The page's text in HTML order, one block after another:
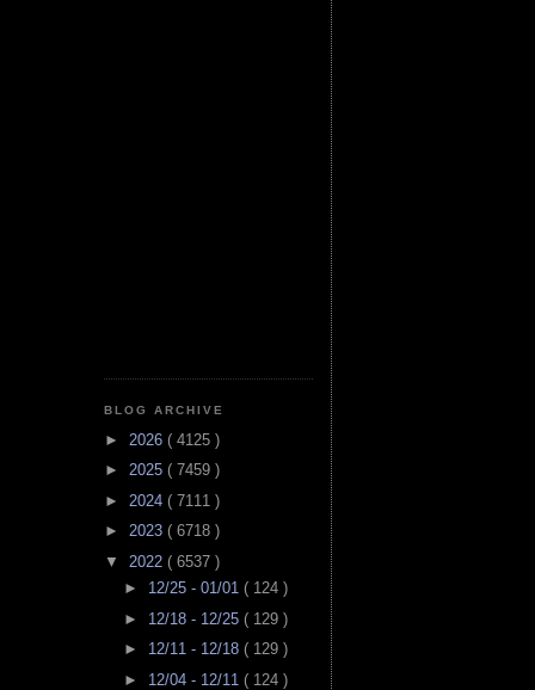
BLOG ARCHIVE
► 2026 ( 4125 )
► 2025 ( 7459 )
► 2024 ( 7111 )
► 2023 ( 6718 )
▼ 2022 ( 6537 )
► 12/25 - 01/01 ( 124 )
► 12/18 - 12/25 ( 129 )
► 12/11 - 12/18 ( 129 )
► 12/04 - 12/11 ( 124 )